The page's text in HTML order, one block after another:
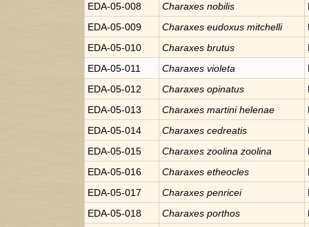
EDA-05-008
Charaxes nobilis
EDA-05-009
Charaxes eudoxus mitchelli
EDA-05-010
Charaxes brutus
EDA-05-011
Charaxes violeta
EDA-05-012
Charaxes opinatus
EDA-05-013
Charaxes martini helenae
EDA-05-014
Charaxes cedreatis
EDA-05-015
Charaxes zoolina zoolina
EDA-05-016
Charaxes etheocles
EDA-05-017
Charaxes penricei
EDA-05-018
Charaxes porthos